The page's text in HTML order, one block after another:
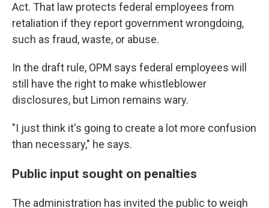
Act. That law protects federal employees from
retaliation if they report government wrongdoing,
such as fraud, waste, or abuse.
In the draft rule, OPM says federal employees will
still have the right to make whistleblower
disclosures, but Limon remains wary.
"I just think it's going to create a lot more confusion
than necessary," he says.
Public input sought on penalties
The administration has invited the public to weigh